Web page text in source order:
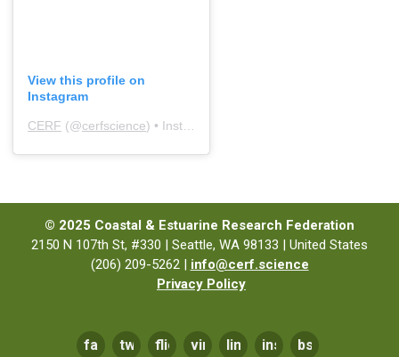
View this profile on
Instagram
CERF (@cerfscience) • Instagram photos and videos
© 2025 Coastal & Estuarine Research Federation
2150 N 107th St, #330 | Seattle, WA 98133 | United States
(206) 209-5262 | info@cerf.science
Privacy Policy
facebook
twitterflickr vimeolinkedininstagram
bsky